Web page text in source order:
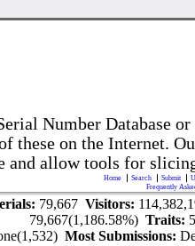
Number Database
these on the Internet.
and allow tools for
Home Search Submit
Frequently
79,667 Visitors:
79,667(1,186.58%)Traits:
Most Submissions: